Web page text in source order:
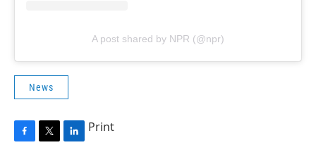
A post shared by NPR (@npr)
News
Print